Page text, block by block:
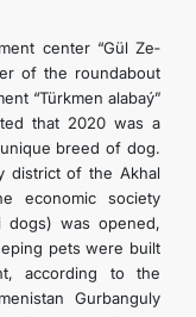
center “Gül­ Ze­
of the roundabout
“Türkmen­ ala­baý­”
that 2020 was a
breed of dog.
district of the Akhal
economic society
dogs) was opened,
pets were built
according to the
Gurbanguly